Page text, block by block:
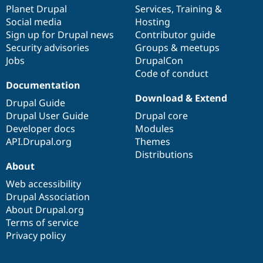
Drupal for
Drupal for
Themes
Drupal
News &
Forum
Slack
Sustaining
Drupal
items
Planet Drupal
Social media
Sign up for Drupal news
Security advisories
Jobs
community
Services, Training &
Hosting
Contributor guide
Groups & meetups
DrupalCon
Code of conduct
Documentation
Drupal Guide
Drupal User Guide
Developer docs
API.Drupal.org
code
base
Download & Extend
Drupal core
Modules
Themes
Distributions
of
community
About
Web accessibility
Drupal Association
About Drupal.org
Terms of service
Privacy policy